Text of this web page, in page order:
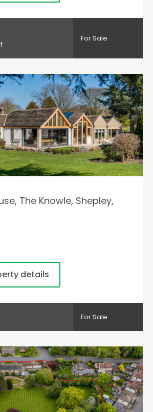
For Sale
The Knowle, Shepley,
details
For Sale